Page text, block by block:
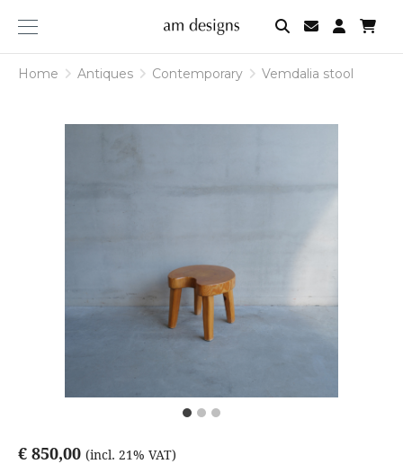
am
designs
Home Antiques Contemporary Vemdalia stool
€ 850,00 (incl. 21% VAT)